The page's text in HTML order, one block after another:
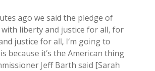
ago we said the pledge of
with liberty and justice for all, for
justice for all, I’m going to
because it’s the American thing
Jeff Barth said [Sarah